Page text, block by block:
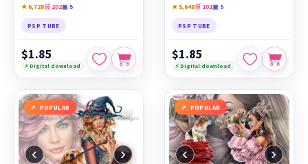
★ 6,728🛒 202▣ 5
PSP TUBE
$1.85
⚡ Digital download
★ 5,648🛒 101▣ 5
PSP TUBE
$1.85
⚡ Digital download
POPULAR
‹ ›
POPULAR
‹ ›